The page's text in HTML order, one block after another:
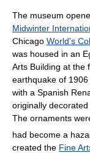
The museum
Midwinter
Chicago World's
was housed in an
Arts Building at the
earthquake of
with a Spanish
originally
The ornaments
had become a
created the Fine